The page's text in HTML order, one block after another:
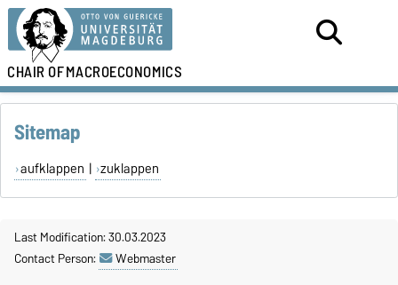
CHAIR OFMACROECONOMICS
Sitemap
aufklappen | zuklappen
Last Modification: 30.03.2023
Contact Person:
Webmaster